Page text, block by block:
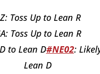
Toss Up to Lean R
Toss Up to Lean R
to Lean D#NE02:
Lean D